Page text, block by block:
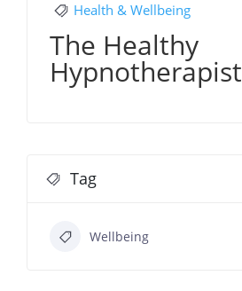
Health & Wellbeing
The Healthy
Hypnotherapist
Tag
Wellbeing